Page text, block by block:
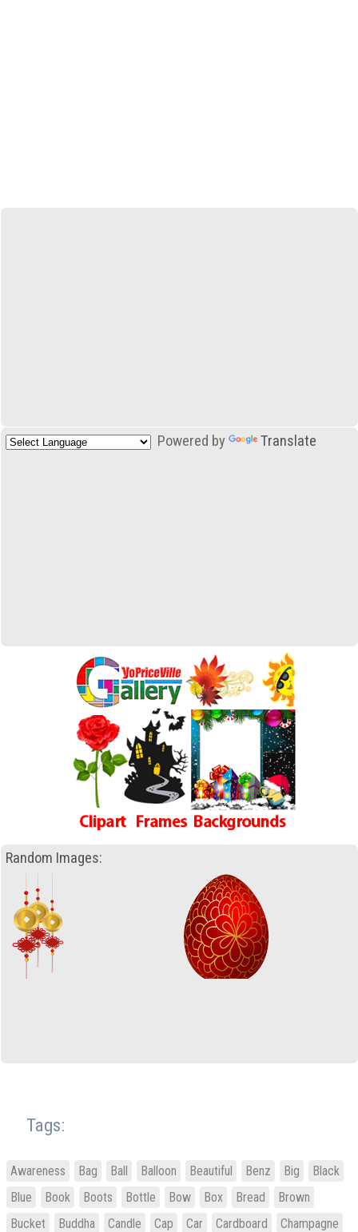
Powered by Translate
Random Images:
Tags:
Awareness Bag Ball Balloon Beautiful Benz Big
Black
Blue
Book Boots Bottle Bow Box Bread
Brown
Bucket
Buddha Candle Cap Car Cardboard
Champagne